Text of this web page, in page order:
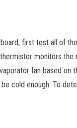
first test all of
monitors
fan based on
cold enough. To